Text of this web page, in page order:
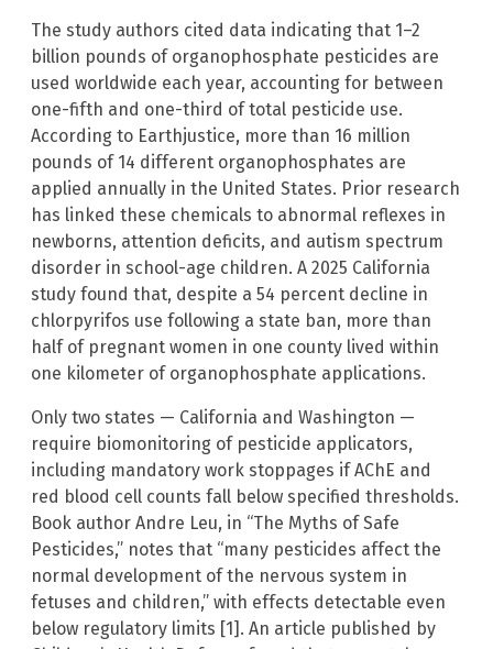
The study authors cited data indicating that 1–2
billion pounds of organophosphate pesticides are
used worldwide each year, accounting for between
one-fifth and one-third of total pesticide use.
According to Earthjustice, more than 16 million
pounds of 14 different organophosphates are
applied annually in the United States. Prior research
has linked these chemicals to abnormal reflexes in
newborns, attention deficits, and autism spectrum
disorder in school-age children. A 2025 California
study found that, despite a 54 percent decline in
chlorpyrifos use following a state ban, more than
half of pregnant women in one county lived within
one kilometer of organophosphate applications.
Only two states — California and Washington —
require biomonitoring of pesticide applicators,
including mandatory work stoppages if AChE and
red blood cell counts fall below specified thresholds.
Book author Andre Leu, in “The Myths of Safe
Pesticides,” notes that “many pesticides affect the
normal development of the nervous system in
fetuses and children,” with effects detectable even
below regulatory limits [1]. An article published by